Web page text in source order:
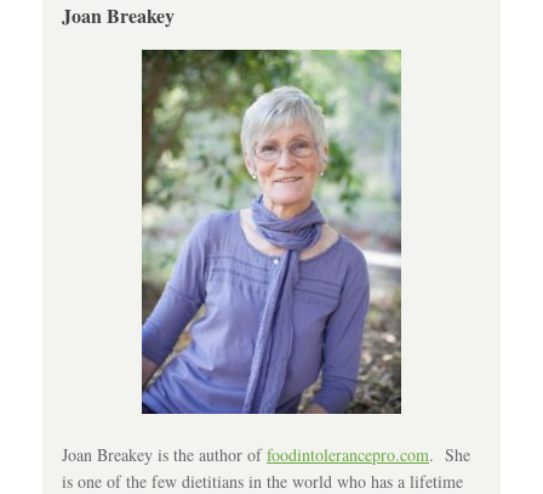
Joan Breakey
Joan Breakey is the author offoodintolerancepro.com. She
is one of the few dietitians in the world who has a lifetime